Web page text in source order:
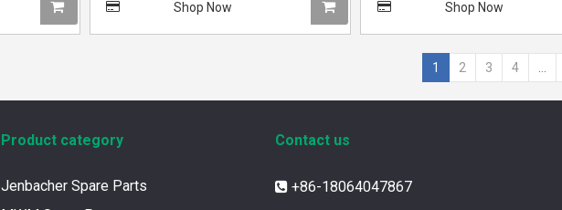
Shop Now Shop Now
1 2 3 4
Product category
Jenbacher Spare Parts
Contact us
 +86-18064047867